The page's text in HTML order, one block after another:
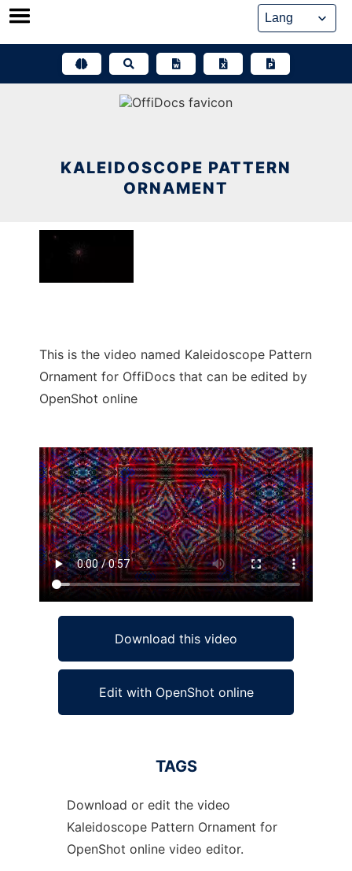
Skip
KALEIDOSCOPE PATTERN
ORNAMENT
This is the video named Kaleidoscope Pattern
Ornament for OffiDocs that can be edited by
OpenShot online
Ad
Download this video
Edit with OpenShot online
TAGS
Download or edit the video
Kaleidoscope Pattern Ornament for
OpenShot online video editor.